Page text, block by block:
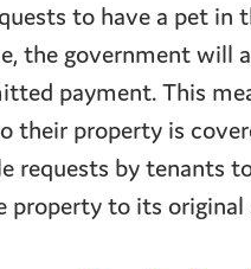
to have a pet in
the government will
payment. This
their property is
requests by tenants
property to its original